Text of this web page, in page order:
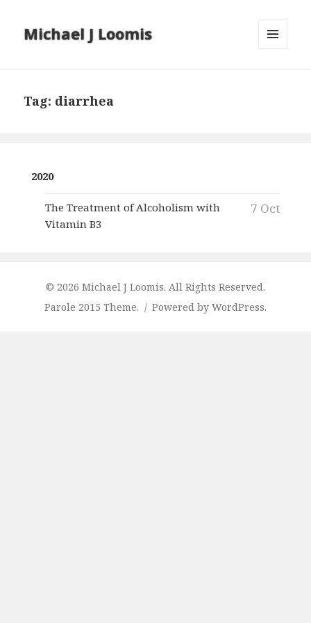
Michael J Loomis
Tag: diarrhea
2020
The Treatment of Alcoholism with
Vitamin B3
7 Oct
© 2026 Michael J Loomis. All Rights Reserved.
Parole 2015 Theme.
Powered by WordPress.